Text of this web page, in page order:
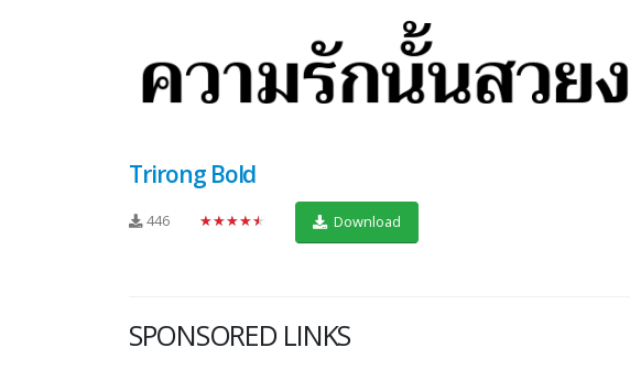
Trirong Bold
446 ★★★★★ Download
SPONSORED LINKS